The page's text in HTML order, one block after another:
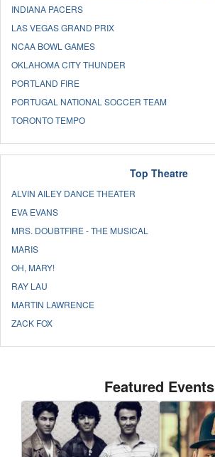
INDIANA PACERS
LAS VEGAS GRAND PRIX
NCAA BOWL GAMES
OKLAHOMA CITY THUNDER
PORTLAND FIRE
PORTUGAL NATIONAL SOCCER TEAM
TORONTO TEMPO
Top Theatre
ALVIN AILEY DANCE THEATER
EVA EVANS
MRS. DOUBTFIRE - THE MUSICAL
MARIS
OH, MARY!
RAY LAU
MARTIN LAWRENCE
ZACK FOX
Featured Events